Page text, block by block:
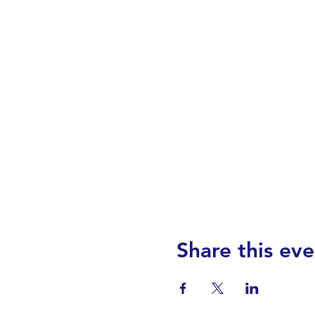
Share this